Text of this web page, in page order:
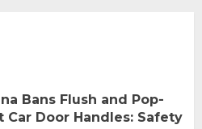
Bans Flush and Pop-
Car Door Handles: Safety